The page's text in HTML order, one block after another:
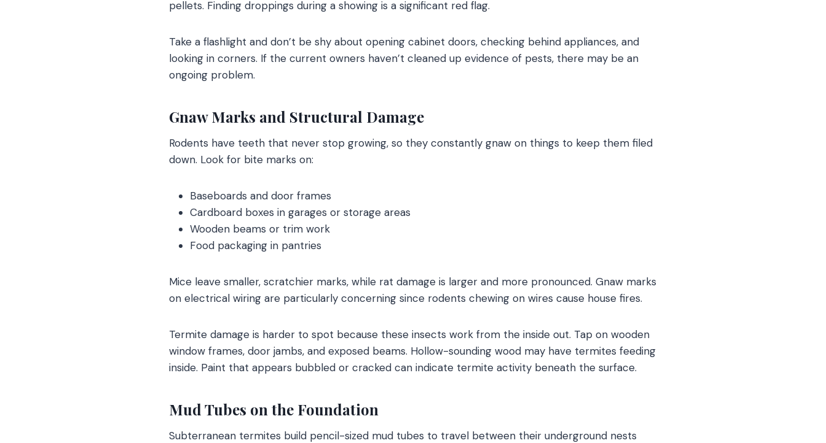
pellets. Finding droppings during a showing is a significant red flag.
Take a flashlight and don’t be shy about opening cabinet doors, checking behind appliances, and
looking in corners. If the current owners haven’t cleaned up evidence of pests, there may be an
ongoing problem.
Gnaw Marks and Structural Damage
Rodents have teeth that never stop growing, so they constantly gnaw on things to keep them filed
down. Look for bite marks on:
Baseboards and door frames
Cardboard boxes in garages or storage areas
Wooden beams or trim work
Food packaging in pantries
Mice leave smaller, scratchier marks, while rat damage is larger and more pronounced. Gnaw marks
on electrical wiring are particularly concerning since rodents chewing on wires cause house fires.
Termite damage is harder to spot because these insects work from the inside out. Tap on wooden
window frames, door jambs, and exposed beams. Hollow-sounding wood may have termites feeding
inside. Paint that appears bubbled or cracked can indicate termite activity beneath the surface.
Mud Tubes on the Foundation
Subterranean termites build pencil-sized mud tubes to travel between their underground nests